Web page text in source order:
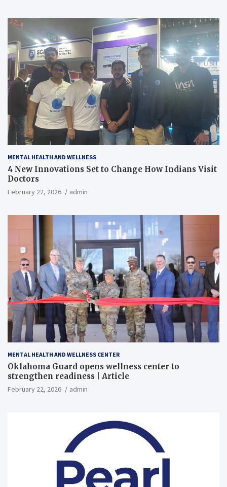
MENTAL HEALTH AND WELLNESS
4 New Innovations Set to Change How Indians Visit
Doctors
February 22, 2026 admin
MENTAL HEALTH AND WELLNESS CENTER
Oklahoma Guard opens wellness center to
strengthen readiness | Article
February 22, 2026 admin